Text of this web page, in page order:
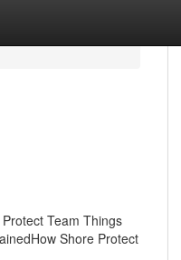
Team Things
Shore Protect